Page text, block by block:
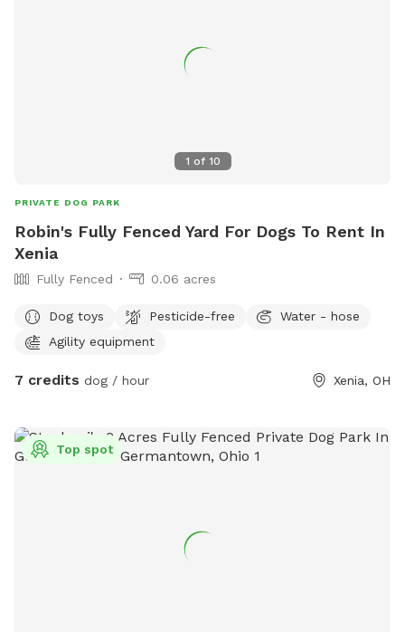
1 of 10
PRIVATE DOG PARK
Robin's Fully Fenced Yard For Dogs To Rent In
Xenia
Fully Fenced 0.06 acres
Dog toys Pesticide-free
Water - hose
Agility equipment
7 credits dog / hour Xenia, OH
Top spot